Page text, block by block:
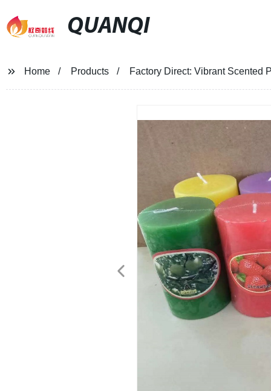
QUANQI
Home Products Factory Direct: Vibrant Scented